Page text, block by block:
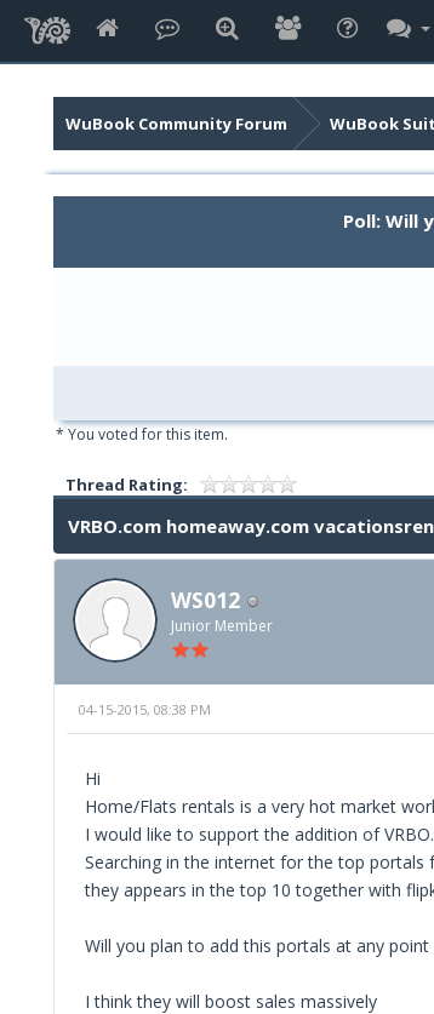
WuBook Community Forum WuBook
Poll: Will
* You voted for this item.
Thread Rating:
VRBO.com homeaway.com
WS012
Junior Member
04-15-2015, 08:38 PM
Hi
Home/Flats rentals is a very hot market
I would like to support the addition of
Searching in the internet for the top portals
they appears in the top 10 together with
Will you plan to add this portals at any point
I think they will boost sales massively